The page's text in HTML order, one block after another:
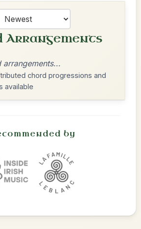
Arrangements
chord progressions and
available
by